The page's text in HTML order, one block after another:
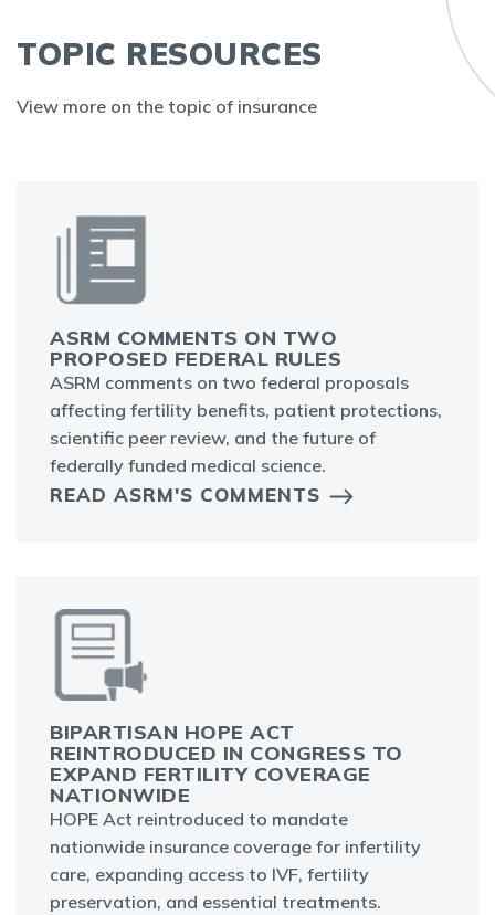
TOPIC RESOURCES
View more on the topic of insurance
ASRM COMMENTS ON TWO
PROPOSED FEDERAL RULES
ASRM comments on two federal proposals
affecting fertility benefits, patient protections,
scientific peer review, and the future of
federally funded medical science.
READ ASRM'S COMMENTS
BIPARTISAN HOPE ACT
REINTRODUCED IN CONGRESS TO
EXPAND FERTILITY COVERAGE
NATIONWIDE
HOPE Act reintroduced to mandate
nationwide insurance coverage for infertility
care, expanding access to IVF, fertility
preservation, and essential treatments.